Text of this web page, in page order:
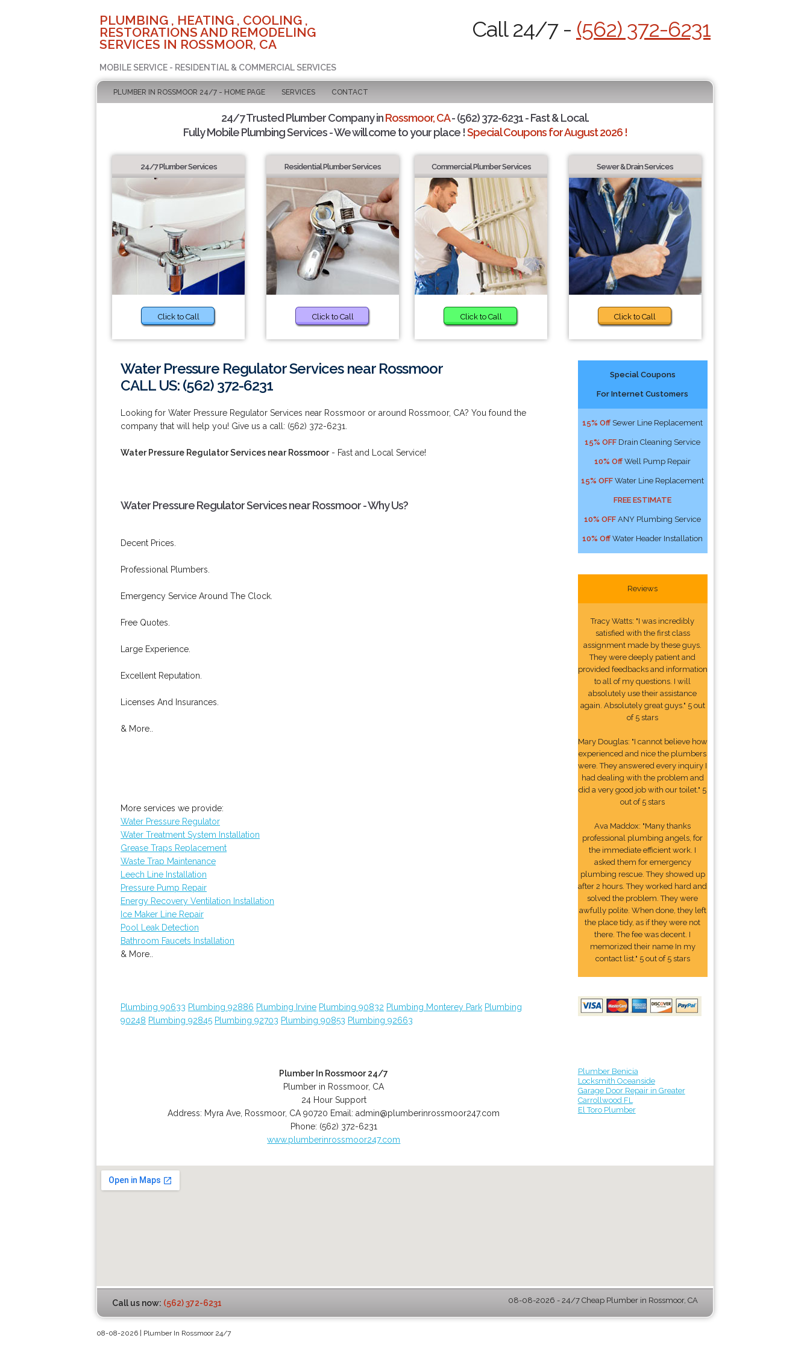
PLUMBING , HEATING , COOLING ,
RESTORATIONS AND REMODELING
SERVICES IN ROSSMOOR, CA
MOBILE SERVICE - RESIDENTIAL & COMMERCIAL SERVICES
Call 24/7 - (562) 372-6231
PLUMBER IN ROSSMOOR 24/7 - HOME PAGE SERVICES CONTACT
24/7 Trusted Plumber Company inRossmoor, CA- (562) 372-6231 - Fast & Local.
Fully Mobile Plumbing Services - We will come to your place !Special Coupons for August 2026 !
24/7 Plumber Services
Click to Call
Residential Plumber Services
Click to Call
Commercial Plumber Services
Click to Call
Sewer & Drain Services
Click to Call
Water Pressure Regulator Services near Rossmoor
CALL US: (562) 372-6231
Looking for Water Pressure Regulator Services near Rossmoor or around Rossmoor, CA? You found the
company that will help you! Give us a call: (562) 372-6231.
Water Pressure Regulator Services near Rossmoor- Fast and Local Service!
Water Pressure Regulator Services near Rossmoor - Why Us?
Decent Prices.
Professional Plumbers.
Emergency Service Around The Clock.
Free Quotes.
Large Experience.
Excellent Reputation.
Licenses And Insurances.
& More..
More services we provide:
Water Pressure Regulator
Water Treatment System Installation
Grease Traps Replacement
Waste Trap Maintenance
Leech Line Installation
Pressure Pump Repair
Energy Recovery Ventilation Installation
Ice Maker Line Repair
Pool Leak Detection
Bathroom Faucets Installation
& More..
Plumbing 90633 Plumbing 92886 Plumbing Irvine Plumbing 90832 Plumbing Monterey Park Plumbing
90248 Plumbing 92845 Plumbing 92703 Plumbing 90853 Plumbing 92663
Plumber In Rossmoor 24/7
Plumber in Rossmoor, CA
24 Hour Support
Address: Myra Ave Rossmoor, CA 90720 Email:admin@plumberinrossmoor247.com
Phone: (562) 372-6231
www.plumberinrossmoor247.com
Special Coupons
For Internet Customers
15% Off Sewer Line Replacement
15% OFF Drain Cleaning Service
10% Off Well Pump Repair
15% OFF Water Line Replacement
FREE ESTIMATE
10% OFF ANY Plumbing Service
10% Off Water Header Installation
Reviews
Tracy Watts: "I was incredibly
satisfied with the first class
assignment made by these guys.
They were deeply patient and
provided feedbacks and information
to all of my questions. I will
absolutely use their assistance
again. Absolutely great guys." 5 out
of 5 stars
Mary Douglas: "I cannot believe how
experienced and nice the plumbers
were. They answered every inquiry I
had dealing with the problem and
did a very good job with our toilet." 5
out of 5 stars
Ava Maddox: "Many thanks
professional plumbing angels, for
the immediate efficient work. I
asked them for emergency
plumbing rescue. They showed up
after 2 hours. They worked hard and
solved the problem. They were
awfully polite. When done, they left
the place tidy, as if they were not
there. The fee was decent. I
memorized their name In my
contact list." 5 out of 5 stars
Plumber Benicia
Locksmith Oceanside
Garage Door Repair in Greater
Carrollwood FL
El Toro Plumber
Call us now: (562) 372-6231 08-08-2026 - 24/7 Cheap Plumber in Rossmoor, CA
08-08-2026 | Plumber In Rossmoor 24/7